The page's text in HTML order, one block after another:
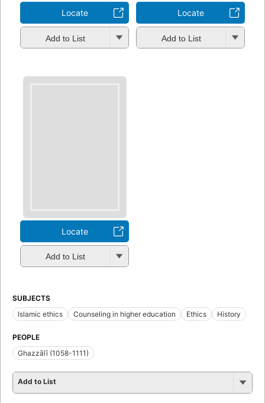
Locate
Add to List
Locate
Add to List
Locate
Add to List
SUBJECTS
Islamic ethics
Counseling in higher education Ethics History
PEOPLE
Ghazzālī (1058-1111)
Add to List